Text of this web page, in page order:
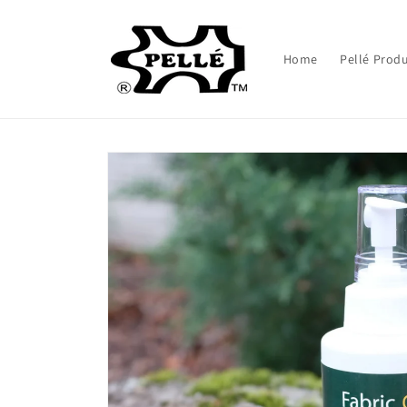
Home Pellé
Skip to
product
information